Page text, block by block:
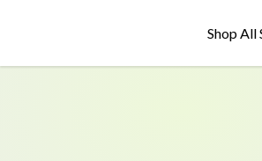
Shop All